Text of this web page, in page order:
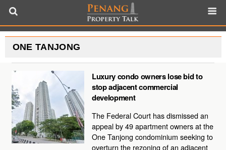
ONE TANJONG
Luxury condo owners lose bid to
stop adjacent commercial
development
The Federal Court has dismissed an
appeal by 49 apartment owners at the
One Tanjong condominium seeking to
overturn the rezoning of an adjacent